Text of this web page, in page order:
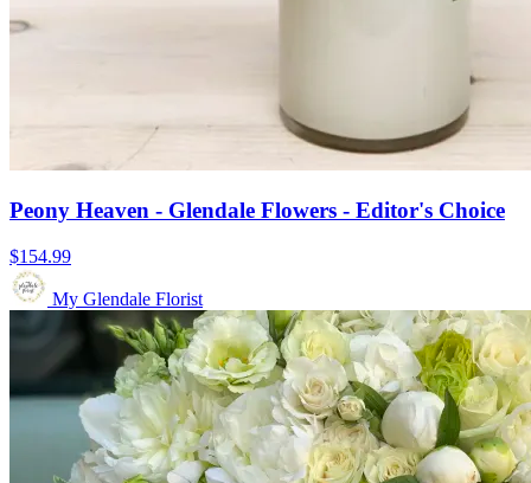
Peony Heaven - Glendale Flowers - Editor's Choice
$154.99
My Glendale Florist